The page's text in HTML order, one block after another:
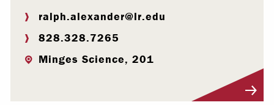
ralph.alexander@lr.edu
828.328.7265
Minges Science, 201